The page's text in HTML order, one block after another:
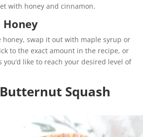
with honey and cinnamon.
honey, swap it out with maple syrup or
to the exact amount in the recipe, or
like to reach your desired level of
Squash